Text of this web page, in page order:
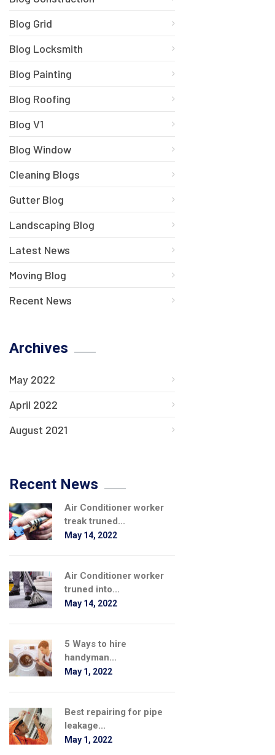
Blog Grid
Blog Locksmith
Blog Painting
Blog Roofing
Blog V1
Blog Window
Cleaning Blogs
Gutter Blog
Landscaping Blog
Latest News
Moving Blog
Recent News
Archives
May 2022
April 2022
August 2021
Recent News
Air Conditioner worker
treak truned...
May 14, 2022
Air Conditioner worker
truned into...
May 14, 2022
5 Ways to hire
handyman...
May 1, 2022
Best repairing for pipe
leakage...
May 1, 2022